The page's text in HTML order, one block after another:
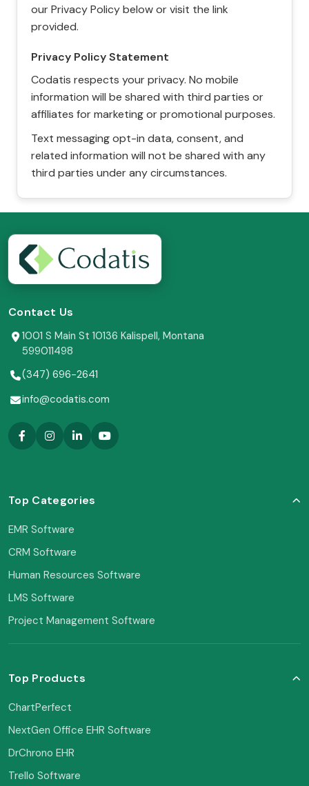
our Privacy Policy below or visit the link
provided.
Privacy Policy Statement
Codatis respects your privacy. No mobile
information will be shared with third parties or
affiliates for marketing or promotional purposes.
Text messaging opt-in data, consent, and
related information will not be shared with any
third parties under any circumstances.
Contact Us
1001 S Main St 10136 Kalispell, Montana
599011498
(347) 696-2641
info@codatis.com
Top Categories
EMR Software
CRM Software
Human Resources Software
LMS Software
Project Management Software
Top Products
ChartPerfect
NextGen Office EHR Software
DrChrono EHR
Trello Software